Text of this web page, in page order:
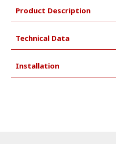
Product Description
Technical Data
Installation